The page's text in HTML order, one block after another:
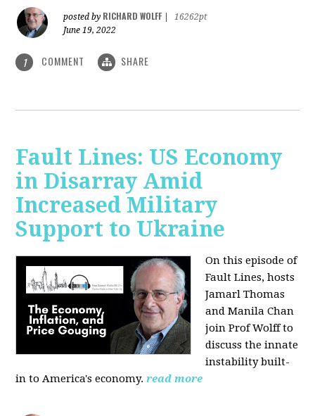
posted by RICHARD WOLFF
16262pt
June 19, 2022
1 COMMENT SHARE
Fault Lines: US Economy
in Disarray Amid
Increased Military
Support to Ukraine
On this episode of
Fault Lines, hosts
Jamarl Thomas
and Manila Chan
join Prof Wolff to
discuss the innate
instability built-
in to America's economy. read more